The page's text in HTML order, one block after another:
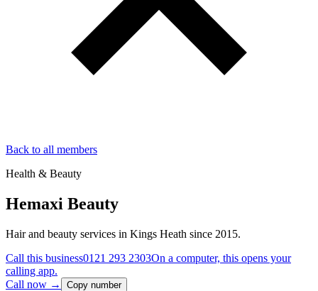
Back to all members
Health & Beauty
Hemaxi Beauty
Hair and beauty services in Kings Heath since 2015.
Call this business0121 293 2303On a computer, this opens your
calling app.
Call now →
Copy number